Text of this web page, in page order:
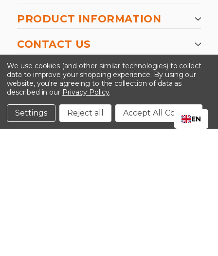
PRODUCT INFORMATION
CONTACT US
-->
©2024 Kinedyne LLC |Privacy Policy
Conditions
We use cookies (and other similar technologies) to collect
data to improve your shopping experience. By using our
website, you're agreeing to the collection of data as
described in our Privacy Policy.
Settings Reject all Accept All Cookies
EN